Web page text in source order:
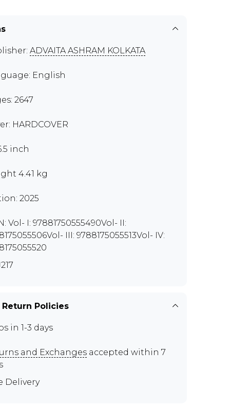
ADVAITA ASHRAM KOLKATA
English
2647
HARDCOVER
inch
4.41 kg
2025
Vol- I: 97881750555490Vol- II:
III: 9788175055513Vol- IV:
Policies
in 1-3 days
and Exchanges accepted within 7
Delivery